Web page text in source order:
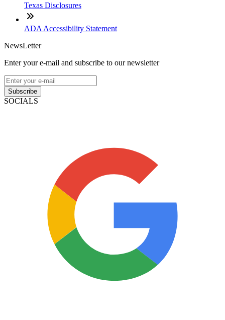
Texas Disclosures
ADA Accessibility Statement
NewsLetter
Enter your e-mail and subscribe to our newsletter
Subscribe
SOCIALS